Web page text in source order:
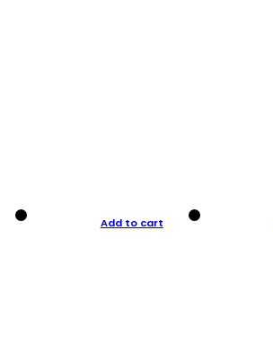
Add to cart